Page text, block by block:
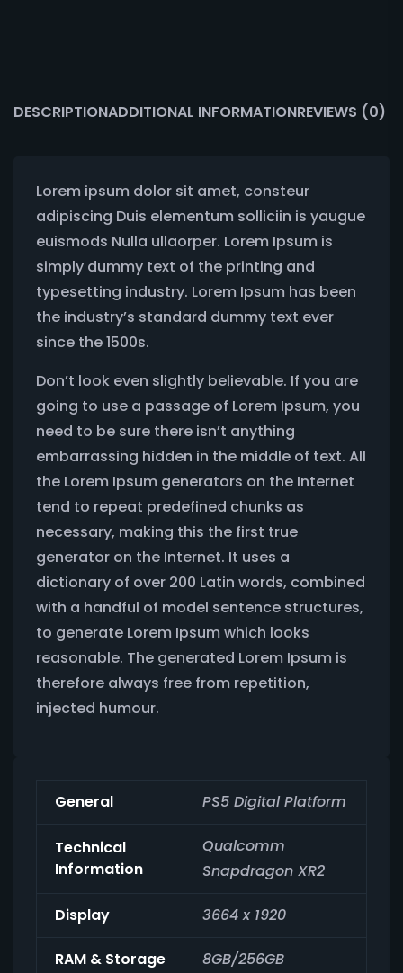
DESCRIPTIONADDITIONAL INFORMATIONREVIEWS (0)
Lorem ipsum dolor sit amet, consteur
adipiscing Duis elementum solliciin is yaugue
euismods Nulla ullaorper. Lorem Ipsum is
simply dummy text of the printing and
typesetting industry. Lorem Ipsum has been
the industry’s standard dummy text ever
since the 1500s.
Don’t look even slightly believable. If you are
going to use a passage of Lorem Ipsum, you
need to be sure there isn’t anything
embarrassing hidden in the middle of text. All
the Lorem Ipsum generators on the Internet
tend to repeat predefined chunks as
necessary, making this the first true
generator on the Internet. It uses a
dictionary of over 200 Latin words, combined
with a handful of model sentence structures,
to generate Lorem Ipsum which looks
reasonable. The generated Lorem Ipsum is
therefore always free from repetition,
injected humour.
General PS5 Digital Platform
Technical
Information
Qualcomm
Snapdragon XR2
Display 3664 x 1920
RAM & Storage 8GB/256GB